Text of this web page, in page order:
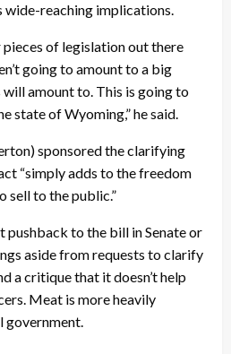
wide-reaching implications.
pieces of legislation out there
going to amount to a big
amount to. This is going to
state of Wyoming,” he said.
sponsored the clarifying
“simply adds to the freedom
sell to the public.”
pushback to the bill in Senate or
aside from requests to clarify
a critique that it doesn’t help
Meat is more heavily
government.